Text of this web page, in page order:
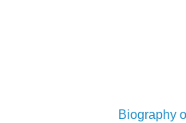
Biography